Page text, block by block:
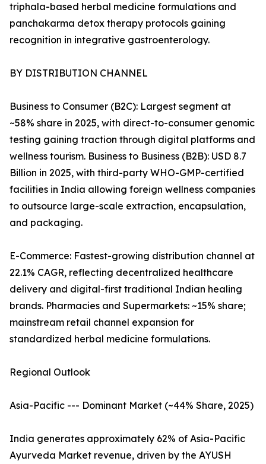
triphala-based herbal medicine formulations and
panchakarma detox therapy protocols gaining
recognition in integrative gastroenterology.
BY DISTRIBUTION CHANNEL
Business to Consumer (B2C): Largest segment at
~58% share in 2025, with direct-to-consumer genomic
testing gaining traction through digital platforms and
wellness tourism. Business to Business (B2B): USD 8.7
Billion in 2025, with third-party WHO-GMP-certified
facilities in India allowing foreign wellness companies
to outsource large-scale extraction, encapsulation,
and packaging.
E-Commerce: Fastest-growing distribution channel at
22.1% CAGR, reflecting decentralized healthcare
delivery and digital-first traditional Indian healing
brands. Pharmacies and Supermarkets: ~15% share;
mainstream retail channel expansion for
standardized herbal medicine formulations.
Regional Outlook
Asia-Pacific --- Dominant Market (~44% Share, 2025)
India generates approximately 62% of Asia-Pacific
Ayurveda Market revenue, driven by the AYUSH